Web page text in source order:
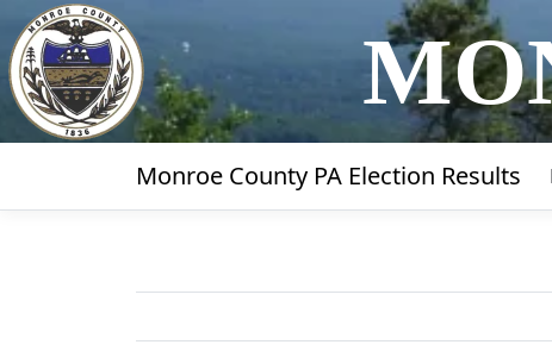
Monroe County PA Election Results